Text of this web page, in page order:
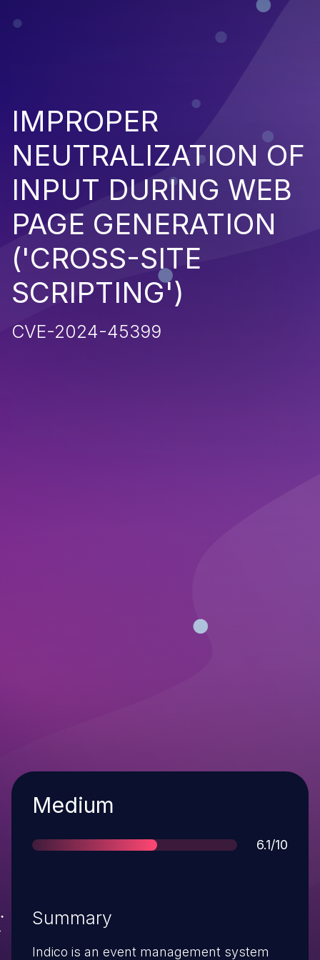
IMPROPER
NEUTRALIZATION OF
INPUT DURING WEB
PAGE GENERATION
('CROSS-SITE
SCRIPTING')
CVE-2024-45399
Severity
Medium
Score
6.1/10
Summary
Indico is an event management system